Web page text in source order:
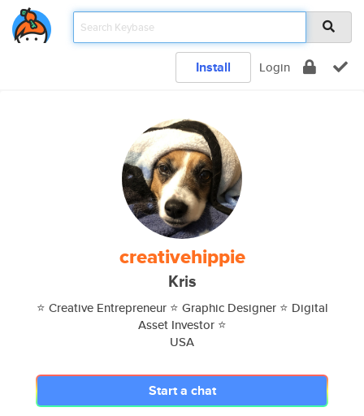
Install Login
creativehippie
Kris
⭐️ Creative Entrepreneur ⭐️ Graphic Designer ⭐️ Digital
Asset Investor ⭐️
USA
Start a chat